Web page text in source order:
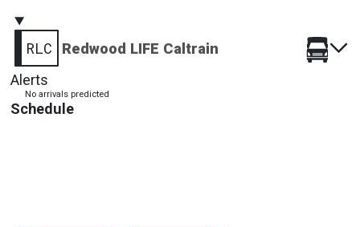
RLC
Redwood LIFE Caltrain
Alerts
No arrivals predicted
Schedule